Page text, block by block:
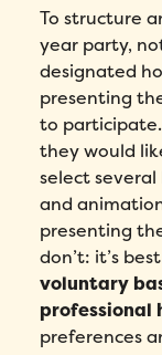
To structure
year party,
designated
presenting
to participate.
they would
select
and
presenting
don’t: it’s
voluntary
professional
preferences